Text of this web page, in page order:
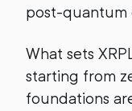
post-quantum
What sets
starting from
foundations